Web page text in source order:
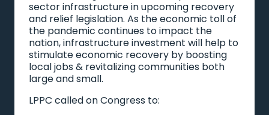
sector infrastructure in upcoming recovery
and relief legislation. As the economic toll of
the pandemic continues to impact the
nation, infrastructure investment will help to
stimulate economic recovery by boosting
local jobs & revitalizing communities both
large and small.
LPPC called on Congress to: